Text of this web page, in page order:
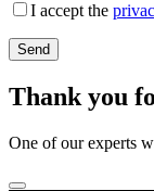
I accept the
Thank you
One of our experts